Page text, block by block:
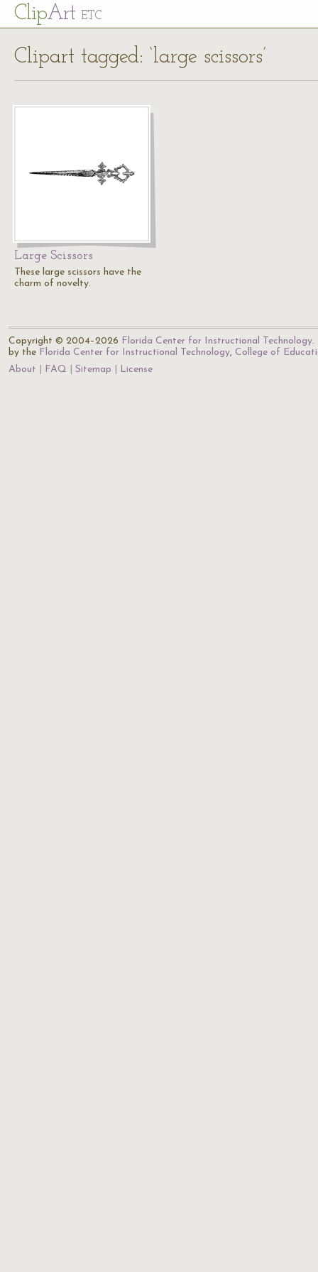
ClipArt ETC
Clipart tagged: ‘large scissors’
Large Scissors
These large scissors have the
charm of novelty.
Copyright © 2004–2026 Florida Center for Instructional Technology.
by the Florida Center for Instructional Technology, College of
About
FAQ Sitemap License